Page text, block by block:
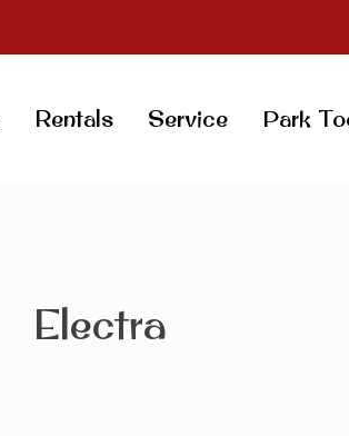
Rentals Service Park
Electra